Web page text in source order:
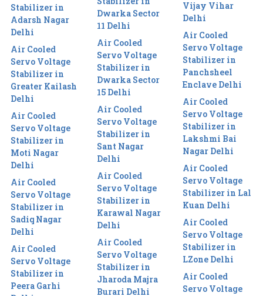
Stabilizer in
Adarsh Nagar
Delhi
Air Cooled
Servo Voltage
Stabilizer in
Greater Kailash
Delhi
Air Cooled
Servo Voltage
Stabilizer in
Moti Nagar
Delhi
Air Cooled
Servo Voltage
Stabilizer in
Sadiq Nagar
Delhi
Air Cooled
Servo Voltage
Stabilizer in
Peera Garhi
Dwarka Sector
11 Delhi
Air Cooled
Servo Voltage
Stabilizer in
Dwarka Sector
15 Delhi
Air Cooled
Servo Voltage
Stabilizer in
Sant Nagar
Delhi
Air Cooled
Servo Voltage
Stabilizer in
Karawal Nagar
Delhi
Air Cooled
Servo Voltage
Stabilizer in
Jharoda Majra
Burari Delhi
Vijay Vihar
Delhi
Air Cooled
Servo Voltage
Stabilizer in
Panchsheel
Enclave Delhi
Air Cooled
Servo Voltage
Stabilizer in
Lakshmi Bai
Nagar Delhi
Air Cooled
Servo Voltage
Stabilizer in Lal
Kuan Delhi
Air Cooled
Servo Voltage
Stabilizer in
LZone Delhi
Air Cooled
Servo Voltage